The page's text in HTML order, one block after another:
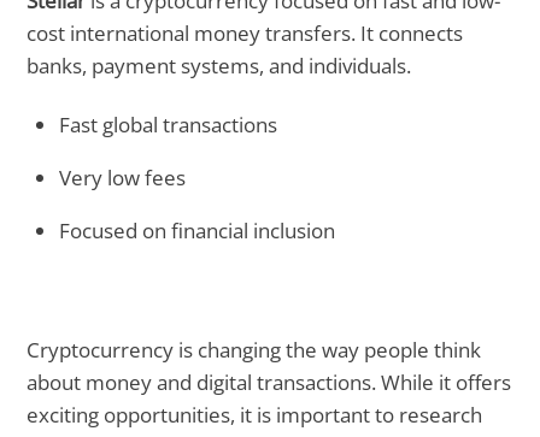
cost international money transfers. It connects
banks, payment systems, and individuals.
Fast global transactions
Very low fees
Focused on financial inclusion
Cryptocurrency is changing the way people think
about money and digital transactions. While it offers
exciting opportunities, it is important to research